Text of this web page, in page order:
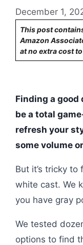
December 1,
This post
Amazon
at no extra cost
Finding a good
be a total
refresh your
some volume
But it’s tricky to
white cast. We
you have gray
We tested
options to find